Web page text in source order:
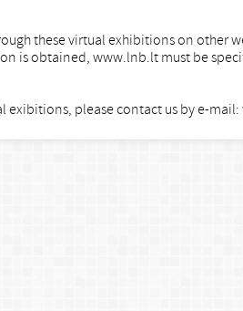
these virtual exhibitions on other
is obtained, www.lnb.lt must be
exibitions, please contact us by e-